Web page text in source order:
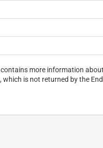
more information
which is not returned by the